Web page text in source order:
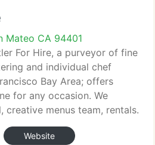
Mateo CA 94401
For Hire, a purveyor of fine
and individual chef
Bay Area; offers
for any occasion. We
creative menus team, rentals.
an intimate dinner for
skilled and professional
Website